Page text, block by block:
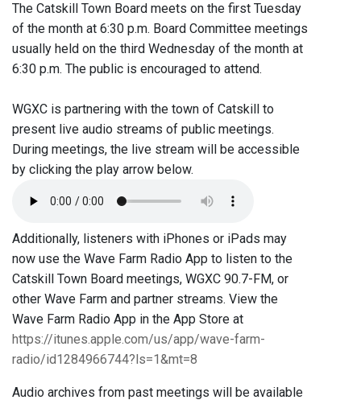
The Catskill Town Board meets on the first Tuesday
of the month at 6:30 p.m. Board Committee meetings
usually held on the third Wednesday of the month at
6:30 p.m. The public is encouraged to attend.
WGXC is partnering with the town of Catskill to
present live audio streams of public meetings.
During meetings, the live stream will be accessible
by clicking the play arrow below.
Additionally, listeners with iPhones or iPads may
now use the Wave Farm Radio App to listen to the
Catskill Town Board meetings, WGXC 90.7-FM, or
other Wave Farm and partner streams. View the
Wave Farm Radio App in the App Store at
https://itunes.apple.com/us/app/wave-farm-
radio/id1284966744?ls=1&mt=8
Audio archives from past meetings will be available